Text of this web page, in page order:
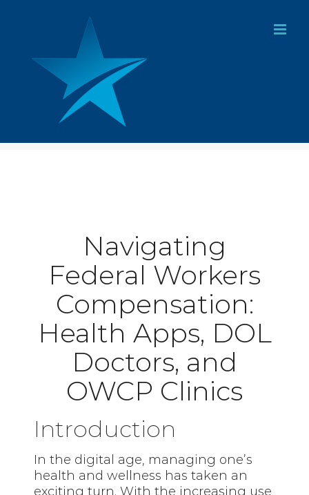
content
Navigating
Federal Workers
Compensation:
Health Apps, DOL
Doctors, and
OWCP Clinics
Introduction
In the digital age, managing one’s
health and wellness has taken an
exciting turn. With the increasing use